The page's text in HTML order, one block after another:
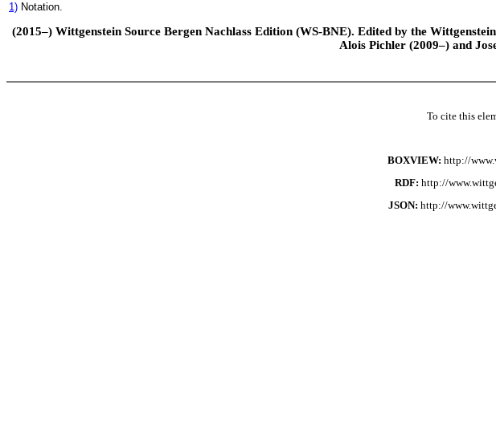
1) Notation.
(2015–) Wittgenstein Source Bergen Nachlass Edition (WS-BNE). Edited by the
Alois Pichler (2009–) and
To cite this
BOXVIEW: http://
RDF: http://
JSON: http://